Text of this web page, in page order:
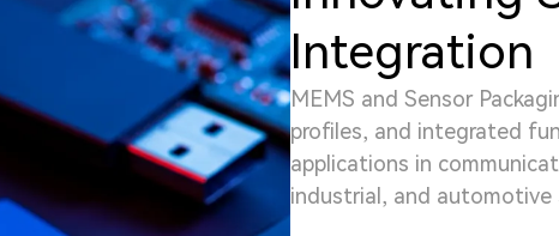
Integration
MEMS and Sensor
profiles, and integrated
applications in
industrial, and automotive